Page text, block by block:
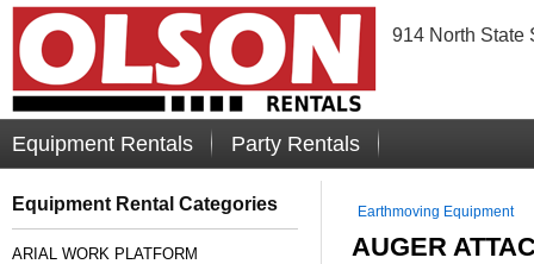
914 North State
Equipment Rentals Party Rentals
Equipment Rental Categories
ARIAL WORK PLATFORM
Earthmoving Equipment
AUGER